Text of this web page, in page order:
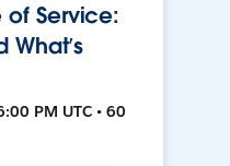
of Service:
What’s
PM UTC • 60